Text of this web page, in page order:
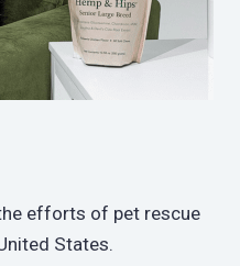
efforts of pet rescue
States.